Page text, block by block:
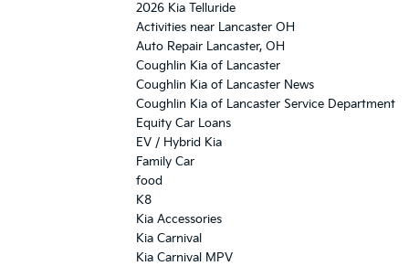
2026 Kia Telluride
Activities near Lancaster OH
Auto Repair Lancaster, OH
Coughlin Kia of Lancaster
Coughlin Kia of Lancaster News
Coughlin Kia of Lancaster Service Department
Equity Car Loans
EV / Hybrid Kia
Family Car
food
K8
Kia Accessories
Kia Carnival
Kia Carnival MPV